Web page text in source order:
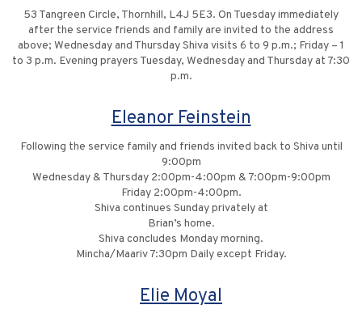
53 Tangreen Circle, Thornhill, L4J 5E3. On Tuesday immediately
after the service friends and family are invited to the address
above; Wednesday and Thursday Shiva visits 6 to 9 p.m.; Friday – 1
to 3 p.m. Evening prayers Tuesday, Wednesday and Thursday at 7:30
p.m.
Eleanor Feinstein
Following the service family and friends invited back to Shiva until
9:00pm
Wednesday & Thursday 2:00pm-4:00pm & 7:00pm-9:00pm
Friday 2:00pm-4:00pm.
Shiva continues Sunday privately at
Brian’s home.
Shiva concludes Monday morning.
Mincha/Maariv 7:30pm Daily except Friday.
Elie Moyal